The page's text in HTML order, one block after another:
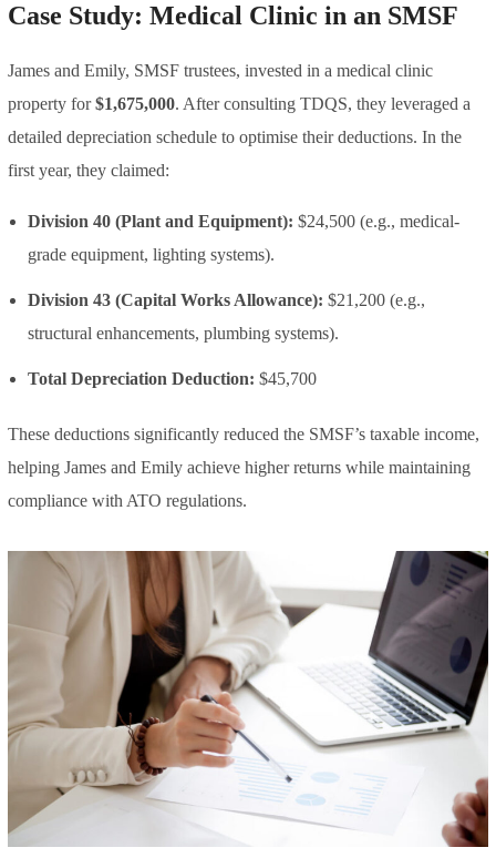
Case Study: Medical Clinic in an SMSF
James and Emily, SMSF trustees, invested in a medical clinic
property for$1,675,000. After consulting TDQS, they leveraged a
detailed depreciation schedule to optimise their deductions. In the
first year, they claimed:
Division 40 (Plant and Equipment): $24,500 (e.g., medical-
grade equipment, lighting systems).
Division 43 (Capital Works Allowance): $21,200 (e.g.,
structural enhancements, plumbing systems).
Total Depreciation Deduction: $45,700
These deductions significantly reduced the SMSF’s taxable income,
helping James and Emily achieve higher returns while maintaining
compliance with ATO regulations.